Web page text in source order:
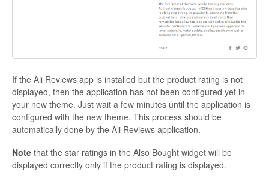
If the Ali Reviews app is installed but the product rating is not
displayed, then the application has not been configured yet in
your new theme. Just wait a few minutes until the application is
configured with the new theme. This process should be
automatically done by the Ali Reviews application.
Note that the star ratings in the Also Bought widget will be
displayed correctly only if the product rating is displayed.